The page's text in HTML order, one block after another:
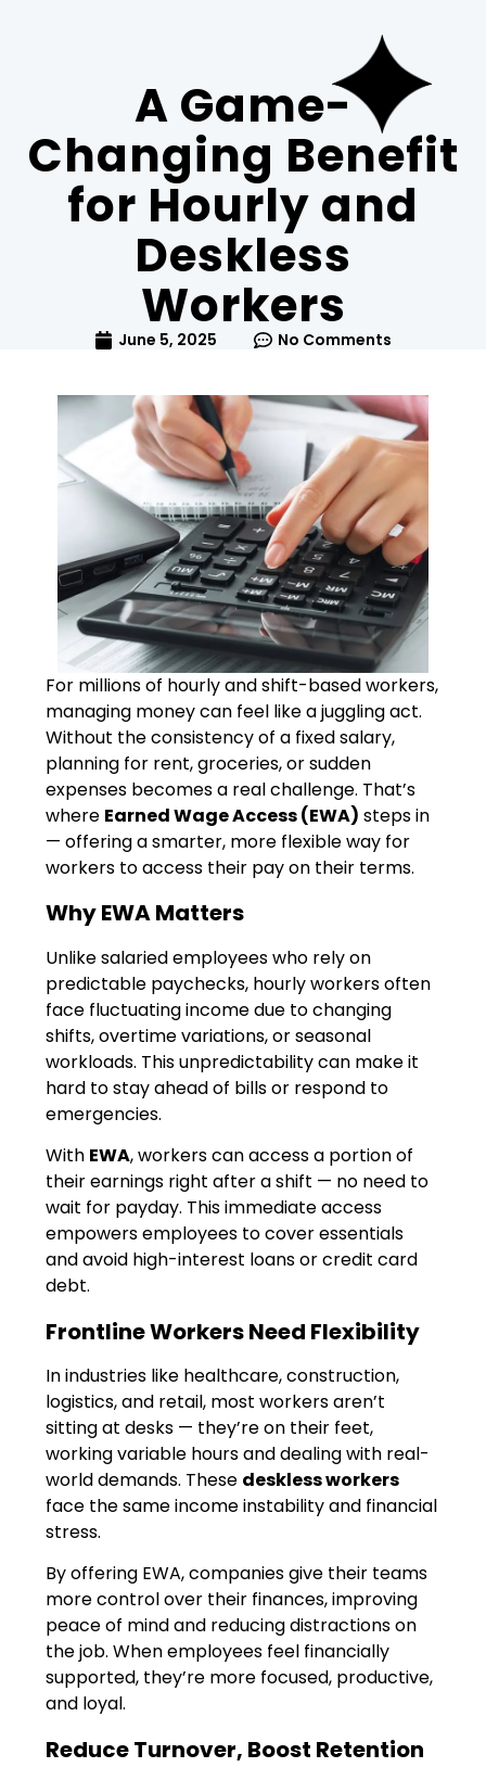
A Game-
Changing Benefit
for Hourly and
Deskless
Workers
June 5, 2025 No Comments
For millions of hourly and shift-based workers,
managing money can feel like a juggling act.
Without the consistency of a fixed salary,
planning for rent, groceries, or sudden
expenses becomes a real challenge. That’s
where Earned Wage Access (EWA) steps in
— offering a smarter, more flexible way for
workers to access their pay on their terms.
Why EWA Matters
Unlike salaried employees who rely on
predictable paychecks, hourly workers often
face fluctuating income due to changing
shifts, overtime variations, or seasonal
workloads. This unpredictability can make it
hard to stay ahead of bills or respond to
emergencies.
With EWA, workers can access a portion of
their earnings right after a shift — no need to
wait for payday. This immediate access
empowers employees to cover essentials
and avoid high-interest loans or credit card
debt.
Frontline Workers Need Flexibility
In industries like healthcare, construction,
logistics, and retail, most workers aren’t
sitting at desks — they’re on their feet,
working variable hours and dealing with real-
world demands. These deskless workers
face the same income instability and financial
stress.
By offering EWA, companies give their teams
more control over their finances, improving
peace of mind and reducing distractions on
the job. When employees feel financially
supported, they’re more focused, productive,
and loyal.
Reduce Turnover, Boost Retention